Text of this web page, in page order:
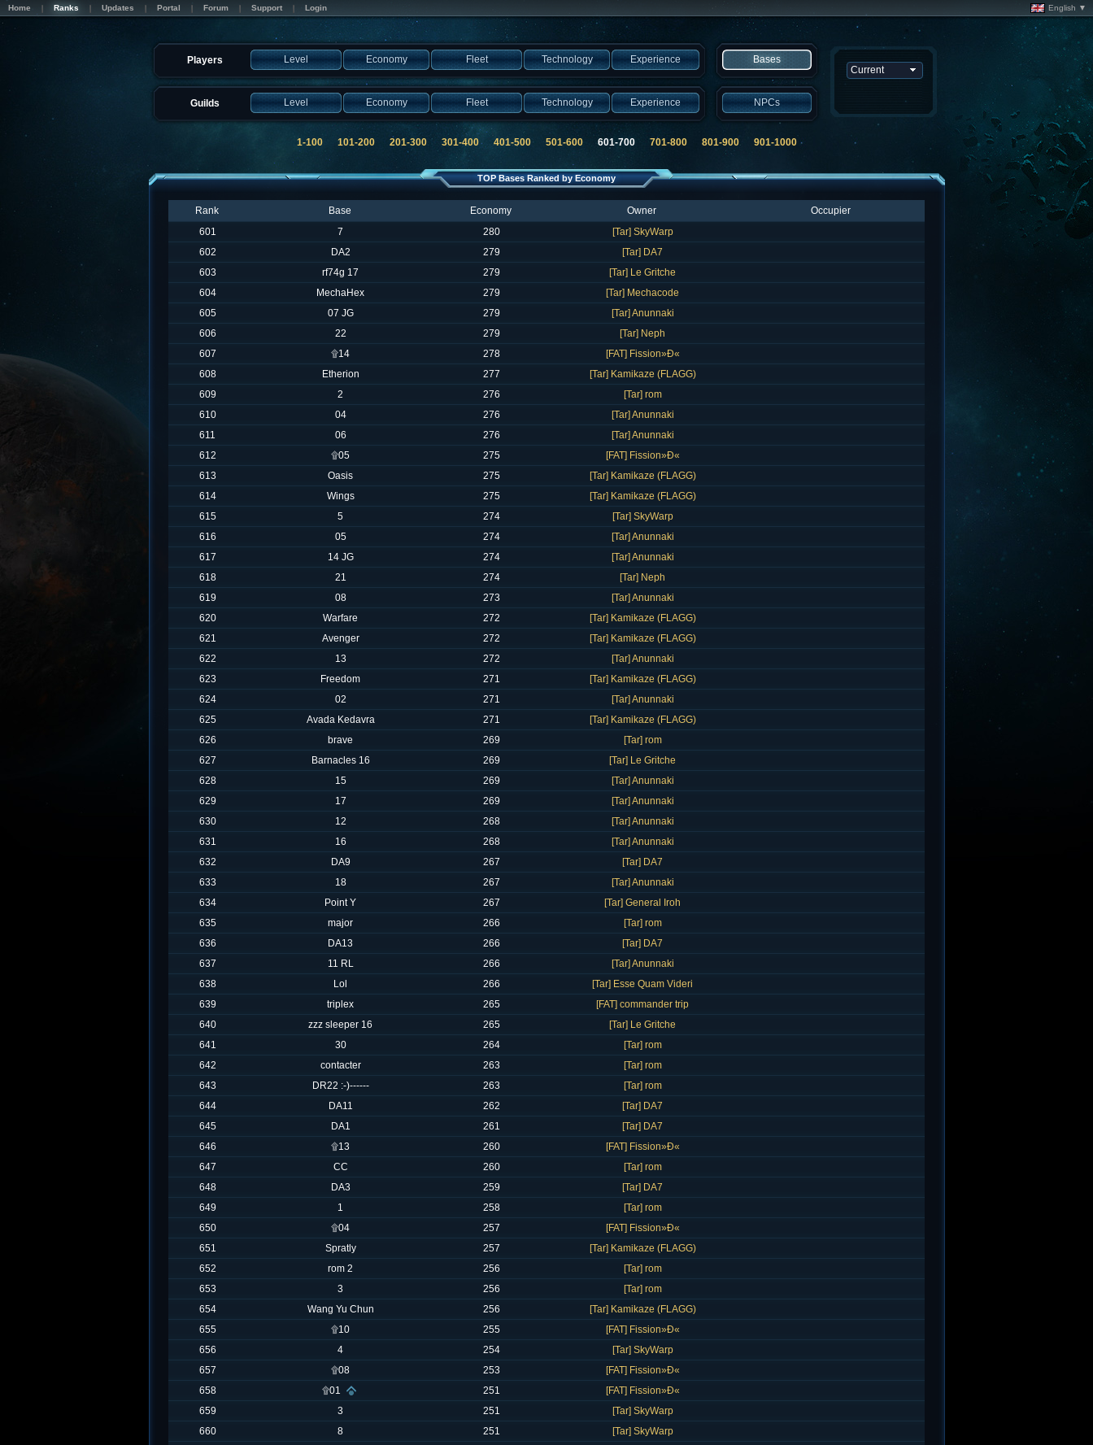
Home Ranks Updates Portal Forum Support Login English ▼
Players Level Economy Fleet Technology Experience Bases
Guilds Level Economy Fleet Technology Experience NPCs
1-100 101-200 201-300 301-400 401-500 501-600601-700 701-800 801-900 901-1000
TOP Bases Ranked by Economy
Rank Base Economy Owner
Occupier
601
7 280
[Tar] SkyWarp
602
DA2 279
[Tar] DA7
603
rf74g 17 279
[Tar] Le Gritche
604
MechaHex 279
[Tar] Mechacode
605
07 JG 279
[Tar] Anunnaki
606
22 279
[Tar] Neph
607
۩14 278
[FAT] Fission»Ð«
608
Etherion 277
[Tar] Kamikaze (FLAGG)
609
2 276
[Tar] rom
610
04 276
[Tar] Anunnaki
611
06 276
[Tar] Anunnaki
612
۩05 275
[FAT] Fission»Ð«
613
Oasis 275
[Tar] Kamikaze (FLAGG)
614
Wings 275
[Tar] Kamikaze (FLAGG)
615
5 274
[Tar] SkyWarp
616
05 274
[Tar] Anunnaki
617
14 JG 274
[Tar] Anunnaki
618
21 274
[Tar] Neph
619
08 273
[Tar] Anunnaki
620
Warfare 272
[Tar] Kamikaze (FLAGG)
621
Avenger 272
[Tar] Kamikaze (FLAGG)
622
13 272
[Tar] Anunnaki
623
Freedom 271
[Tar] Kamikaze (FLAGG)
624
02 271
[Tar] Anunnaki
625
Avada Kedavra 271
[Tar] Kamikaze (FLAGG)
626
brave 269
[Tar] rom
627
Barnacles 16 269
[Tar] Le Gritche
628
15 269
[Tar] Anunnaki
629
17 269
[Tar] Anunnaki
630
12 268
[Tar] Anunnaki
631
16 268
[Tar] Anunnaki
632
DA9 267
[Tar] DA7
633
18 267
[Tar] Anunnaki
634
Point Y 267
[Tar] General Iroh
635
major 266
[Tar] rom
636
DA13 266
[Tar] DA7
637
11 RL 266
[Tar] Anunnaki
638
Lol 266
[Tar] Esse Quam Videri
639
triplex 265
[FAT] commander trip
640
zzz sleeper 16 265
[Tar] Le Gritche
641
30 264
[Tar] rom
642
contacter 263
[Tar] rom
643
DR22 :-)------ 263
[Tar] rom
644
DA11 262
[Tar] DA7
645
DA1 261
[Tar] DA7
646
۩13 260
[FAT] Fission»Ð«
647
CC 260
[Tar] rom
648
DA3 259
[Tar] DA7
649
1 258
[Tar] rom
650
۩04 257
[FAT] Fission»Ð«
651
Spratly 257
[Tar] Kamikaze (FLAGG)
652
rom 2 256
[Tar] rom
653
3 256
[Tar] rom
654
Wang Yu Chun 256
[Tar] Kamikaze (FLAGG)
655
۩10 255
[FAT] Fission»Ð«
656
4 254
[Tar] SkyWarp
657
۩08 253
[FAT] Fission»Ð«
658
۩01 251
[FAT] Fission»Ð«
659
3 251
[Tar] SkyWarp
660
8 251
[Tar] SkyWarp